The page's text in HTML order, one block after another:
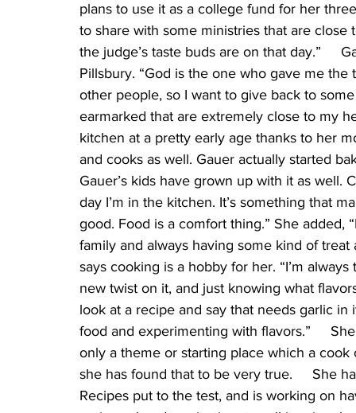
plans to use it as a college fund for her
to share with some ministries that are
the judge’s taste buds are on that day.”
Pillsbury. “God is the one who gave me
other people, so I want to give back to
earmarked that are extremely close to my
kitchen at a pretty early age thanks to her
and cooks as well. Gauer actually started
Gauer’s kids have grown up with it as well.
day I’m in the kitchen. It’s something that
good. Food is a comfort thing.” She
family and always having some kind of treat
says cooking is a hobby for her. “I’m
new twist on it, and just knowing what
look at a recipe and say that needs garlic
food and experimenting with flavors.”
only a theme or starting place which a
she has found that to be very true.     She
Recipes put to the test, and is working on